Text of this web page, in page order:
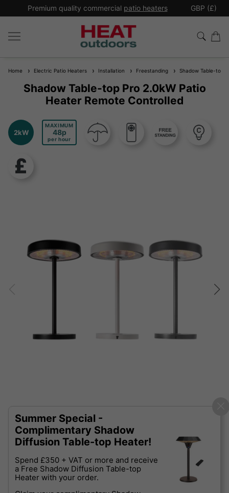
Premium quality commercial patio heaters GBP (£)
Home Electric Patio Heaters Installation Freestanding Shadow Table-top
Shadow Table-top Pro 2.0kW Patio
Heater Remote Controlled
2kW
MAXIMUM
48
per hour
Summer Special -
Complimentary Shadow
Diffusion Table-top Heater!
Spend £350 + VAT or more and receive
a Free Shadow Diffusion Table-top
Heater with your order.